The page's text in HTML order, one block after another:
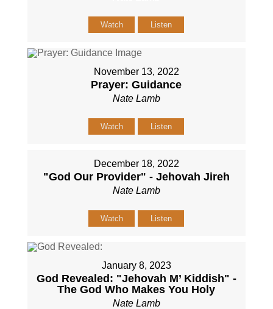
Watch Listen
November 13, 2022
Prayer: Guidance
Nate Lamb
Watch Listen
December 18, 2022
"God Our Provider" - Jehovah Jireh
Nate Lamb
Watch Listen
January 8, 2023
God Revealed: "Jehovah M’ Kiddish" -
The God Who Makes You Holy
Nate Lamb